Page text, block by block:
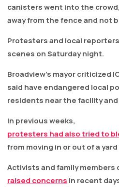
canisters went into the
away from the fence and not
Protesters and local
scenes on Saturday night.
Broadview’s mayor criticized
said have endangered local
residents near the facility
In previous weeks,
protesters had also tried to
from moving in or out of a
Activists and family members
raised concerns in recent